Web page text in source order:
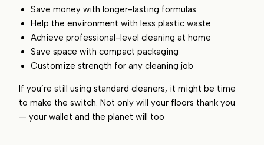
Save money with longer-lasting formulas
Help the environment with less plastic waste
Achieve professional-level cleaning at home
Save space with compact packaging
Customize strength for any cleaning job
If you’re still using standard cleaners, it might be time
to make the switch. Not only will your floors thank you
— your wallet and the planet will too